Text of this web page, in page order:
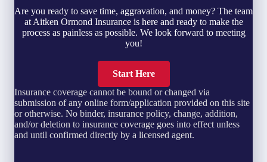
Are you ready to save time, aggravation, and money? The team
at Aitken Ormond Insurance is here and ready to make the
process as painless as possible. We look forward to meeting
you!
Start Here
Insurance coverage cannot be bound or changed via
submission of any online form/application provided on this site
or otherwise. No binder, insurance policy, change, addition,
and/or deletion to insurance coverage goes into effect unless
and until confirmed directly by a licensed agent.